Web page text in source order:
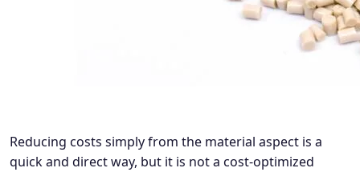
Reducing costs simply from the material aspect is a
quick and direct way, but it is not a cost-optimized